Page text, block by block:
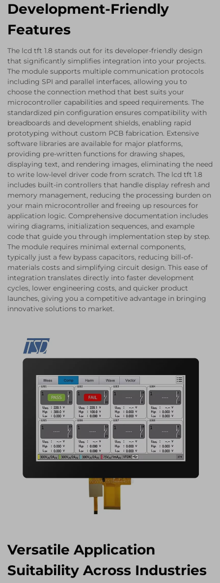
Development-Friendly
Features
The lcd tft 1.8 stands out for its developer-friendly design
that significantly simplifies integration into your projects.
The module supports multiple communication protocols
including SPI and parallel interfaces, allowing you to
choose the connection method that best suits your
microcontroller capabilities and speed requirements. The
standardized pin configuration ensures compatibility with
breadboards and development shields, enabling rapid
prototyping without custom PCB fabrication. Extensive
software libraries are available for major platforms,
providing pre-written functions for drawing shapes,
displaying text, and rendering images, eliminating the need
to write low-level driver code from scratch. The lcd tft 1.8
includes built-in controllers that handle display refresh and
memory management, reducing the processing burden on
your main microcontroller and freeing up resources for
application logic. Comprehensive documentation includes
wiring diagrams, initialization sequences, and example
code that guide you through implementation step by step.
The module requires minimal external components,
typically just a few bypass capacitors, reducing bill-of-
materials costs and simplifying circuit design. This ease of
integration translates directly into faster development
cycles, lower engineering costs, and quicker product
launches, giving you a competitive advantage in bringing
innovative solutions to market.
Versatile Application
Suitability Across Industries